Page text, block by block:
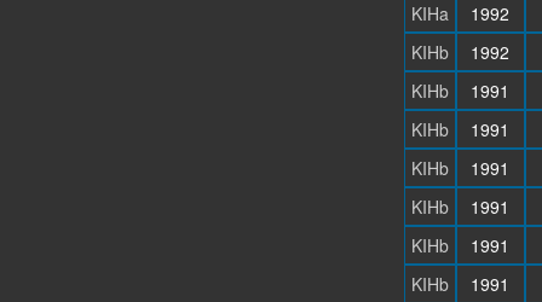
KIHa
1992
KIHb
1992
KIHb
1991
KIHb
1991
KIHb
1991
KIHb
1991
KIHb
1991
KIHb
1991